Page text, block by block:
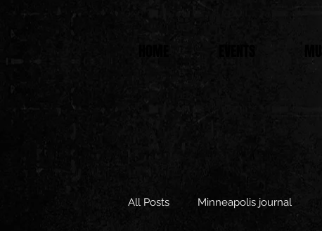
All Posts Minneapolis journal